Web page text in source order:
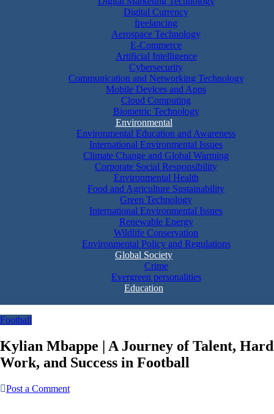
Digital Currency
freelancing
Aerospace Technology
E-Commerce
Artificial Intelligence
Cybersecurity
Communication and Networking Technology
Mobile Devices and Apps
Cloud Computing
Biometric Technology
Environmental
Environmental Education and Awareness
International Environmental Issues
Climate Change and Global Warming
Corporate Social Responsibility
Environmental Health
Food and Agriculture Sustainability
Green Technology
International Environmental Issues
Renewable Energy
Wildlife Conservation
Environmental Policy and Regulations
Global Society
Crime
Evergreen personalities
Education
Football
Kylian Mbappe | A Journey of Talent, Hard
Work, and Success in Football
Post a Comment